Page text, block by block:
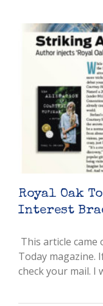
Royal Oak
Interest
This article came
Today magazine.
check your mail. I